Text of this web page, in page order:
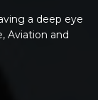
a deep eye
Aviation and